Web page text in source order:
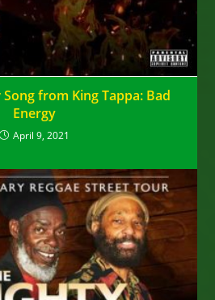
from King Tappa: Bad
Energy
April 9, 2021